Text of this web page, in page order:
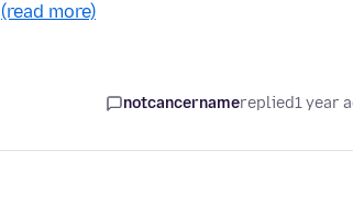
(read more)
notcancernamereplied1 year